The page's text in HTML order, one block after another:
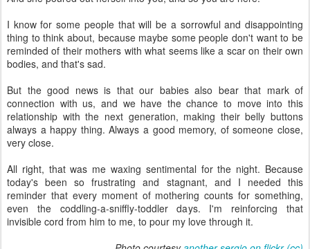
I know for some people that will be a sorrowful and disappointing
thing to think about, because maybe some people don't want to be
reminded of their mothers with what seems like a scar on their own
bodies, and that's sad.
But the good news is that our babies also bear that mark of
connection with us, and we have the chance to move into this
relationship with the next generation, making their belly buttons
always a happy thing. Always a good memory, of someone close,
very close.
All right, that was me waxing sentimental for the night. Because
today's been so frustrating and stagnant, and I needed this
reminder that every moment of mothering counts for something,
even the coddling-a-sniffly-toddler days. I'm reinforcing that
invisible cord from him to me, to pour my love through it.